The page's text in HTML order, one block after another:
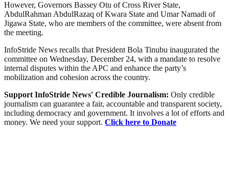
However, Governors Bassey Otu of Cross River State,
AbdulRahman AbdulRazaq of Kwara State and Umar Namadi of
Jigawa State, who are members of the committee, were absent from
the meeting.
InfoStride News recalls that President Bola Tinubu inaugurated the
committee on Wednesday, December 24, with a mandate to resolve
internal disputes within the APC and enhance the party’s
mobilization and cohesion across the country.
Support InfoStride News' Credible Journalism: Only credible
journalism can guarantee a fair, accountable and transparent society,
including democracy and government. It involves a lot of efforts and
money. We need your support. Click here to Donate